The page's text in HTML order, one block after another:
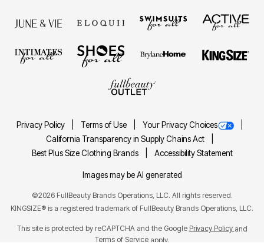
Privacy Policy Terms of Use
Your Privacy Choices
California Transparency in Supply Chains Act
Best Plus Size Clothing Brands
Accessibility Statement
Images may be AI generated
©2026 FullBeauty Brands Operations, LLC. All rights reserved.
KINGSIZE® is a registered trademark of FullBeauty Brands Operations, LLC.
This site is protected by reCAPTCHA and the Google Privacy Policy and
Terms of Service apply.